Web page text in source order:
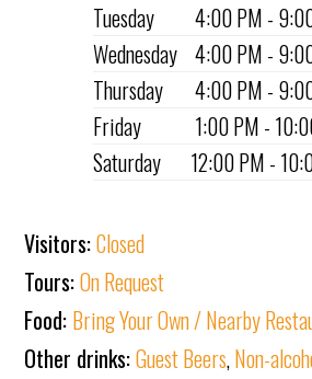
Tuesday
4:00 PM -
Wednesday 4:00 PM -
Thursday
4:00 PM -
Friday
1:00 PM -
Saturday
12:00 PM -
Visitors:Closed
Tours:On Request
Food: Bring Your Own / Nearby
Other drinks:Guest Beers,Non-